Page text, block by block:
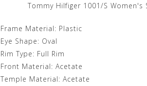
Tommy Hilfiger 1001/S Women's
Frame Material: Plastic
Eye Shape: Oval
Rim Type: Full Rim
Front Material: Acetate
Temple Material: Acetate